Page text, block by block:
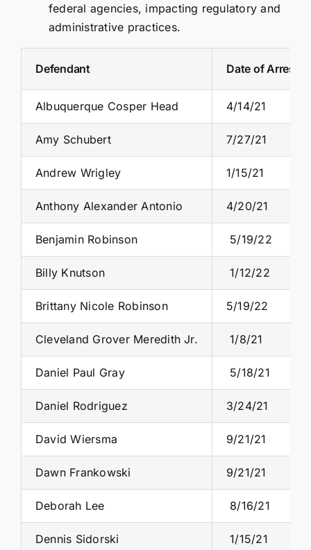
federal agencies, impacting regulatory and
administrative practices.
Defendant Date of Arrest
Albuquerque Cosper Head 4/14/21
Amy Schubert 7/27/21
Andrew Wrigley 1/15/21
Anthony Alexander Antonio 4/20/21
Benjamin Robinson 5/19/22
Billy Knutson 1/12/22
Brittany Nicole Robinson 5/19/22
Cleveland Grover Meredith Jr. 1/8/21
Daniel Paul Gray 5/18/21
Daniel Rodriguez 3/24/21
David Wiersma 9/21/21
Dawn Frankowski 9/21/21
Deborah Lee 8/16/21
Dennis Sidorski 1/15/21